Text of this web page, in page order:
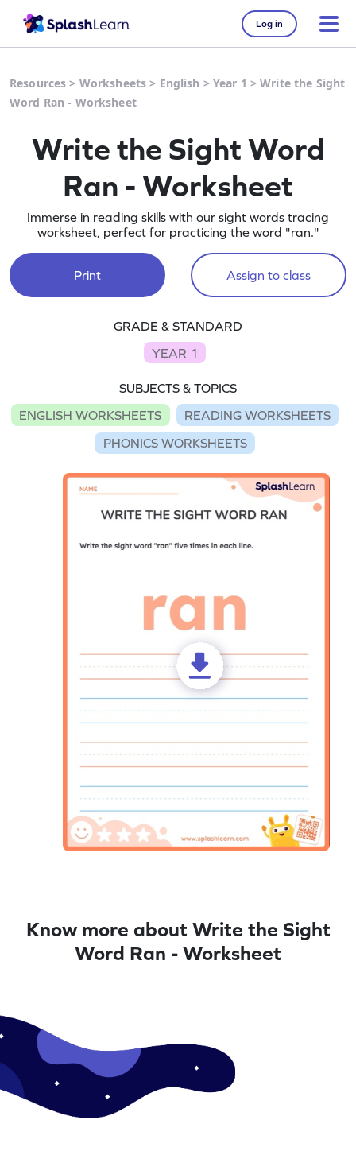
Log in
Resources > Worksheets > English > Year 1 >Write the Sight
Word Ran - Worksheet
Write the Sight Word
Ran - Worksheet
Immerse in reading skills with our sight words tracing
worksheet, perfect for practicing the word "ran."
Print Assign to class
GRADE & STANDARD
YEAR 1
SUBJECTS & TOPICS
ENGLISH WORKSHEETS
READING WORKSHEETS
PHONICS WORKSHEETS
Know more about Write the Sight
Word Ran - Worksheet